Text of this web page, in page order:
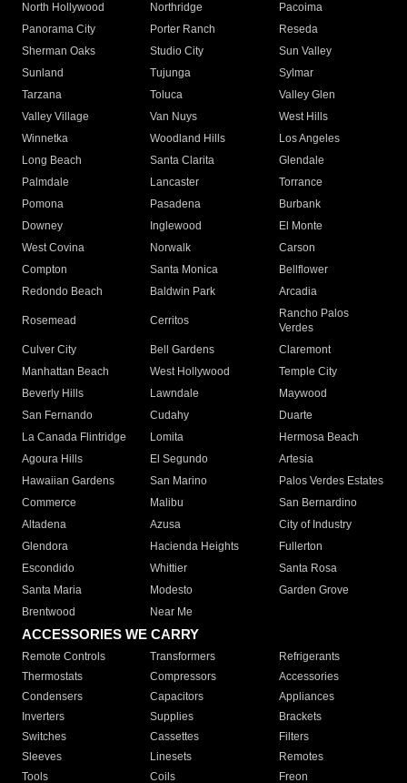
North Hollywood
Northridge
Pacoima
Panorama City
Porter Ranch
Reseda
Sherman Oaks
Studio City
Sun Valley
Sunland
Tujunga
Sylmar
Tarzana
Toluca
Valley Glen
Valley Village
Van Nuys
West Hills
Winnetka
Woodland Hills
Los Angeles
Long Beach
Santa Clarita
Glendale
Palmdale
Lancaster
Torrance
Pomona
Pasadena
Burbank
Downey
Inglewood
El Monte
West Covina
Norwalk
Carson
Compton
Santa Monica
Bellflower
Redondo Beach
Baldwin Park Arcadia
Rosemead Cerritos
Rancho Palos
Verdes
Culver City
Bell Gardens
Claremont
Manhattan Beach
West Hollywood
Temple City
Beverly Hills
Lawndale
Maywood
San Fernando
Cudahy
Duarte
La Canada Flintridge
Lomita
Hermosa Beach
Agoura Hills
El Segundo
Artesia
Hawaiian Gardens
San Marino
Palos Verdes Estates
Commerce
Malibu
San Bernardino
Altadena
Azusa
City of Industry
Glendora
Hacienda Heights
Fullerton
Escondido
Whittier
Santa Rosa
Santa Maria
Modesto
Garden Grove
Brentwood
Near Me
ACCESSORIES WE CARRY
Remote Controls Transformers
Refrigerants
Thermostats
Compressors
Accessories
Condensers
Capacitors
Appliances
Inverters
Supplies
Brackets
Switches
Cassettes
Filters
Sleeves
Linesets
Remotes
Tools
Coils Freon